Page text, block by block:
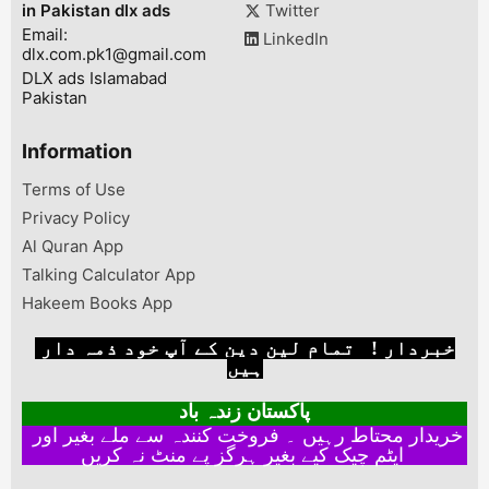
in Pakistan dlx ads
Email:
dlx.com.pk1@gmail.com
DLX ads Islamabad
Pakistan
Twitter
LinkedIn
Information
Terms of Use
Privacy Policy
Al Quran App
Talking Calculator App
Hakeem Books App
ہیں
پاکستان زندہ باد
ایٹم چیک کیے بغیر ہرگز پے منٹ نہ کریں